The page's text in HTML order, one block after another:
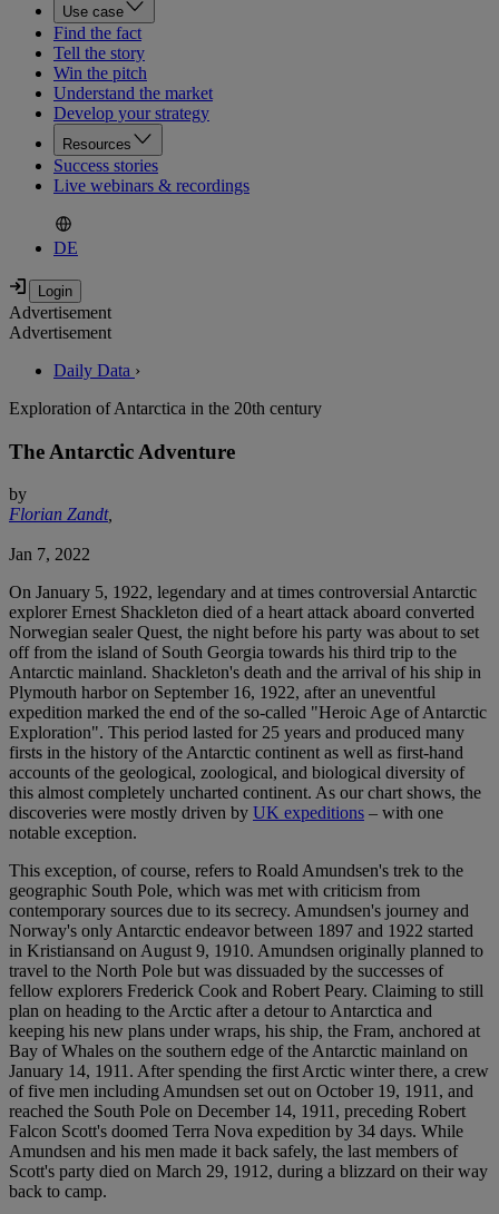
Use case
Find the fact
Tell the story
Win the pitch
Understand the market
Develop your strategy
Resources
Success stories
Live webinars & recordings
DE
Advertisement
Advertisement
Daily Data ›
Exploration of Antarctica in the 20th century
The Antarctic Adventure
by
Florian Zandt,
Jan 7, 2022
On January 5, 1922, legendary and at times controversial Antarctic
explorer Ernest Shackleton died of a heart attack aboard converted
Norwegian sealer Quest, the night before his party was about to set
off from the island of South Georgia towards his third trip to the
Antarctic mainland. Shackleton's death and the arrival of his ship in
Plymouth harbor on September 16, 1922, after an uneventful
expedition marked the end of the so-called "Heroic Age of Antarctic
Exploration". This period lasted for 25 years and produced many
firsts in the history of the Antarctic continent as well as first-hand
accounts of the geological, zoological, and biological diversity of
this almost completely uncharted continent. As our chart shows, the
discoveries were mostly driven by UK expeditions – with one
notable exception.
This exception, of course, refers to Roald Amundsen's trek to the
geographic South Pole, which was met with criticism from
contemporary sources due to its secrecy. Amundsen's journey and
Norway's only Antarctic endeavor between 1897 and 1922 started
in Kristiansand on August 9, 1910. Amundsen originally planned to
travel to the North Pole but was dissuaded by the successes of
fellow explorers Frederick Cook and Robert Peary. Claiming to still
plan on heading to the Arctic after a detour to Antarctica and
keeping his new plans under wraps, his ship, the Fram, anchored at
Bay of Whales on the southern edge of the Antarctic mainland on
January 14, 1911. After spending the first Arctic winter there, a crew
of five men including Amundsen set out on October 19, 1911, and
reached the South Pole on December 14, 1911, preceding Robert
Falcon Scott's doomed Terra Nova expedition by 34 days. While
Amundsen and his men made it back safely, the last members of
Scott's party died on March 29, 1912, during a blizzard on their way
back to camp.